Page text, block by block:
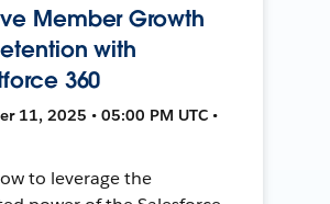
Member Growth
with
360
11, 2025 • 05:00 PM UTC •
to leverage the